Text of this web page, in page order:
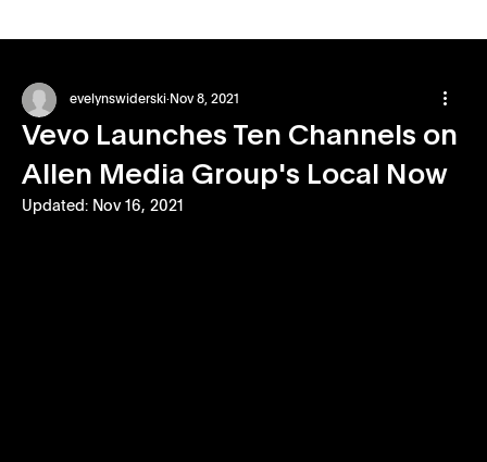
Vevo Launches Ten Channels on
Allen Media Group's Local Now
evelynswiderski Nov 8, 2021
Updated: Nov 16, 2021